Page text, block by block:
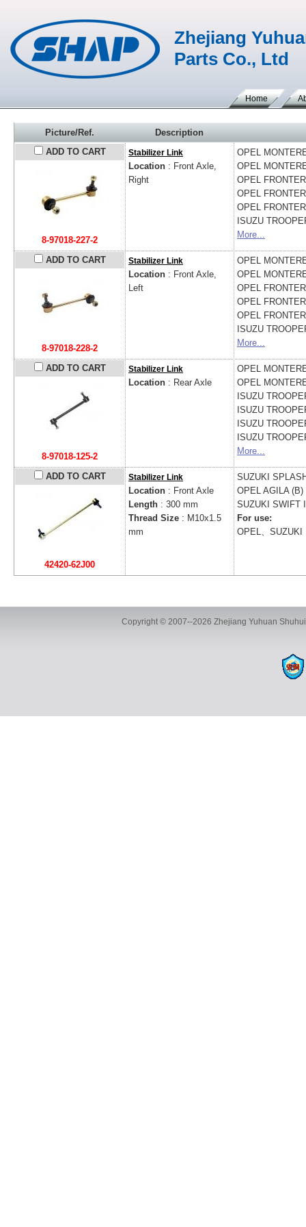
Zhejiang
Parts Co., Ltd
Home
Picture/Ref.
Description
ADD TO CART
8-97018-227-2
Stabilizer Link
Location : Front Axle,
Right
OPEL
OPEL
OPEL
OPEL
OPEL
ISUZU
More...
ADD TO CART
8-97018-228-2
Stabilizer Link
Location : Front Axle,
Left
OPEL
OPEL
OPEL
OPEL
OPEL
ISUZU
More...
ADD TO CART
8-97018-125-2
Stabilizer Link
Location : Rear Axle
OPEL
OPEL
ISUZU
ISUZU
ISUZU
ISUZU
More...
ADD TO CART
42420-62J00
Stabilizer Link
Location : Front Axle
Length : 300 mm
Thread Size : M10x1.5
mm
SUZUKI
OPEL AGILA (B)
SUZUKI SWIFT
For use:
OPEL、SUZUKI
Copyright © 2007--2026 Zhejiang Yuhuan
ADD:Yuhuan Shuhui Automotive Parts Co., Ltd., Building